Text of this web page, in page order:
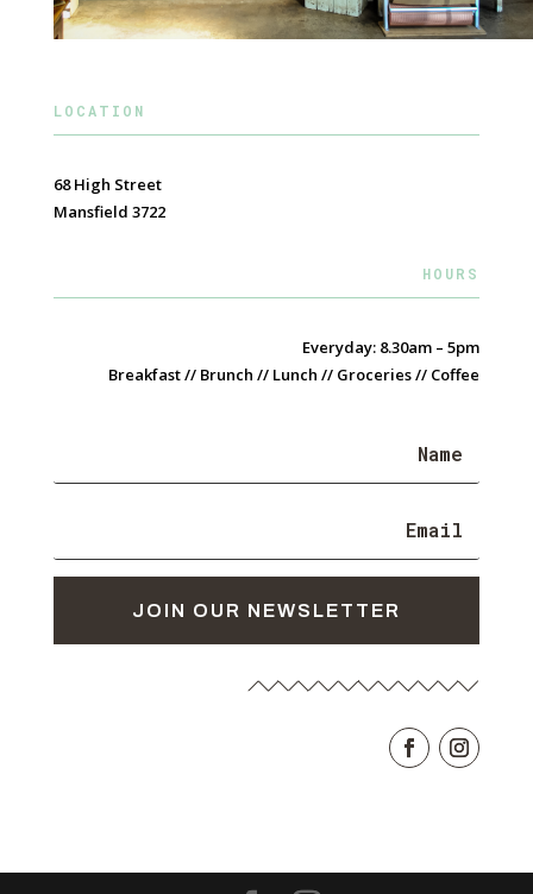
LOCATION
68 High Street
Mansfield 3722
HOURS
Everyday: 8.30am – 5pm
Breakfast // Brunch // Lunch // Groceries // Coffee
JOIN OUR NEWSLETTER